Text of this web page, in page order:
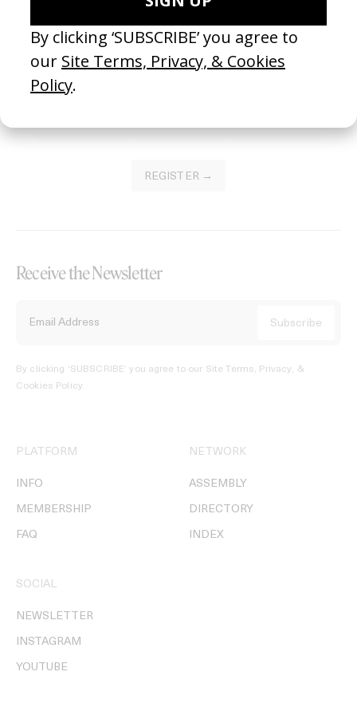
Become a Member
Join our Library to submit projects and support the future of this
platform.
REGISTER →
Receive the Newsletter
By clicking ‘SUBSCRIBE’ you agree to our Site Terms, Privacy, &
Cookies Policy.
PLATFORM
INFO
MEMBERSHIP
FAQ
NETWORK
ASSEMBLY
DIRECTORY
INDEX
SOCIAL
NEWSLETTER
INSTAGRAM
YOUTUBE